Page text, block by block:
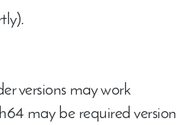
versions may work
may be required version